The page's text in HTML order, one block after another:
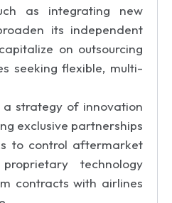
as integrating new
its independent
on outsourcing
seeking flexible, multi-
a strategy of innovation
exclusive partnerships
to control aftermarket
technology
contracts with airlines